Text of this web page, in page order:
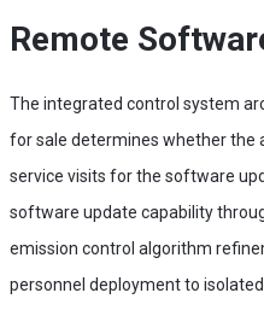
Remote
The integrated control system
for sale determines whether the
service visits for the software
software update capability
emission control algorithm
personnel deployment to